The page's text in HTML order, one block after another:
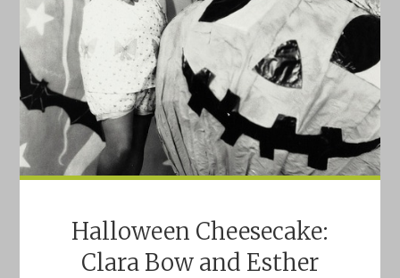
Halloween Cheesecake:
Clara Bow and Esther